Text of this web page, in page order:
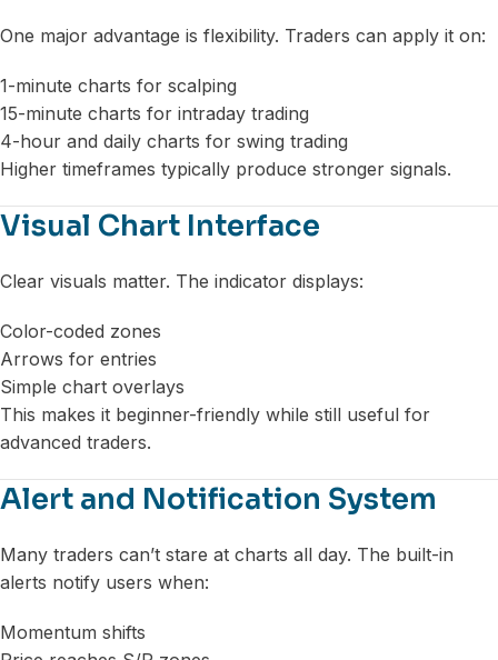
One major advantage is flexibility. Traders can apply it on:
1-minute charts for scalping
15-minute charts for intraday trading
4-hour and daily charts for swing trading
Higher timeframes typically produce stronger signals.
Visual Chart Interface
Clear visuals matter. The indicator displays:
Color-coded zones
Arrows for entries
Simple chart overlays
This makes it beginner-friendly while still useful for
advanced traders.
Alert and Notification System
Many traders can’t stare at charts all day. The built-in
alerts notify users when:
Momentum shifts